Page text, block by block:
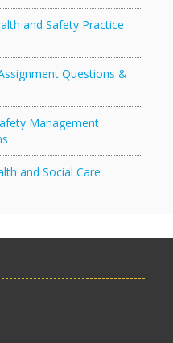
and Safety Practice
Questions &
Management
and Social Care